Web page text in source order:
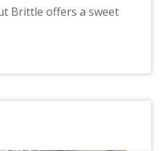
Brittle offers a sweet